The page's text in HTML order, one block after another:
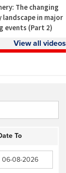
The changing
landscape in major
events (Part 2)
View all videos
To